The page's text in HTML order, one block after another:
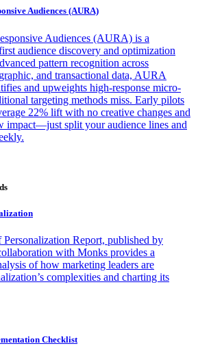
Audiences (AURA)
Audiences (AURA) is a
audience discovery and optimization
pattern recognition across
and transactional data, AURA
and upweights high-response micro-
targeting methods miss. Early pilots
22% lift with no creative changes and
impact—just split your audience lines and
Personalization Report, published by
with Monks provides a
of how marketing leaders are
complexities and charting its
Checklist